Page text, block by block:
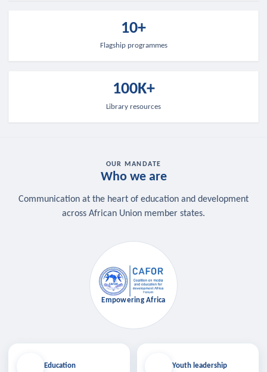
10+
Flagship programmes
100K+
Library resources
OUR MANDATE
Who we are
Communication at the heart of education and development
across African Union member states.
Education
Empowering Africa
Youth leadership